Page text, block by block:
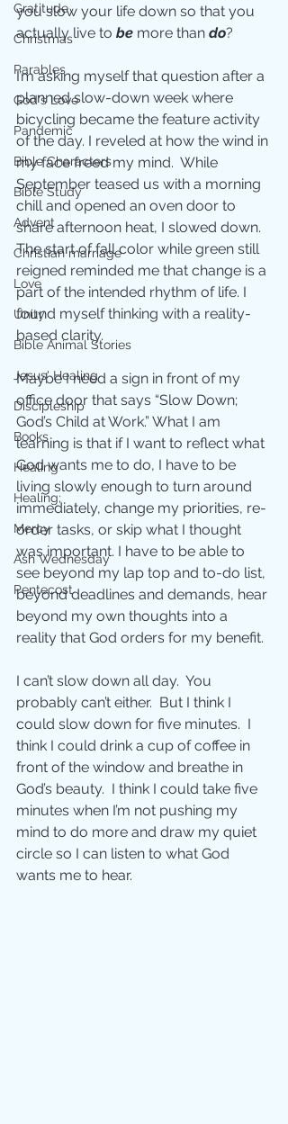
Gratitude
Christmas
Parables
God's Love
Pandemic
Bible Characters
Bible Study
Advent
Christian marriage
Love
Unity
Bible Animal Stories
Jesus' Healing
Discipleship
Books
Healing
Healing;
Mercy
Ash Wednesday
Pentecost
you slow your life down so that you
actually live to be more than do?
I’m asking myself that question after a
planned slow-down week where
bicycling became the feature activity
of the day. I reveled at how the wind in
my face freed my mind.  While
September teased us with a morning
chill and opened an oven door to
share afternoon heat, I slowed down.
The start of fall color while green still
reigned reminded me that change is a
part of the intended rhythm of life. I
found myself thinking with a reality-
based clarity.
Maybe I need a sign in front of my
office door that says “Slow Down;
God’s Child at Work.” What I am
learning is that if I want to reflect what
God wants me to do, I have to be
living slowly enough to turn around
immediately, change my priorities, re-
order tasks, or skip what I thought
was important. I have to be able to
see beyond my lap top and to-do list,
beyond deadlines and demands, hear
beyond my own thoughts into a
reality that God orders for my benefit.
I can’t slow down all day.  You
probably can’t either.  But I think I
could slow down for five minutes.  I
think I could drink a cup of coffee in
front of the window and breathe in
God’s beauty.  I think I could take five
minutes when I’m not pushing my
mind to do more and draw my quiet
circle so I can listen to what God
wants me to hear.